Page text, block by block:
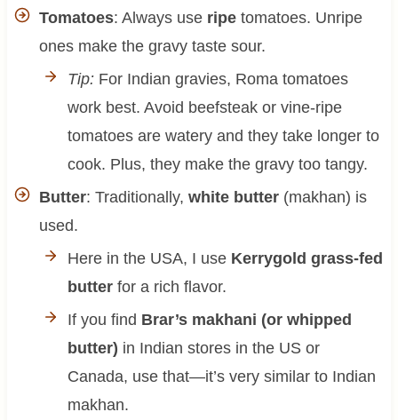
Tomatoes: Always use ripetomatoes. Unripe
ones make the gravy taste sour.
Tip:For Indian gravies, Roma tomatoes
work best. Avoid beefsteak or vine-ripe
tomatoes are watery and they take longer to
cook. Plus, they make the gravy too tangy.
Butter: Traditionally, white butter(makhan) is
used.
Here in the USA, I use Kerrygold grass-fed
butterfor a rich flavor.
If you find Brar’s makhani (or whipped
butter) in Indian stores in the US or
Canada, use that—it’s very similar to Indian
makhan.